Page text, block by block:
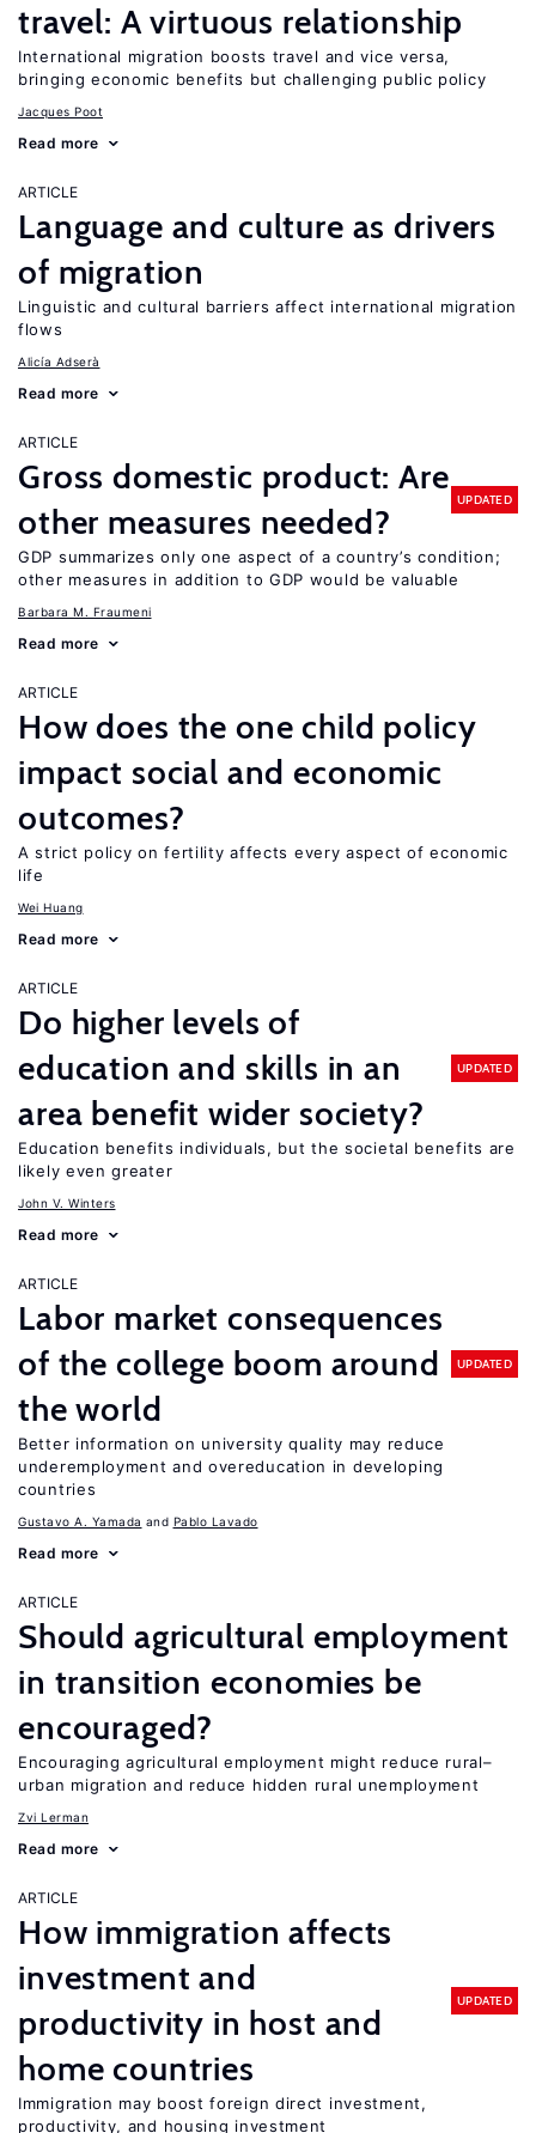
travel: A virtuous relationship
International migration boosts travel and vice versa,
bringing economic benefits but challenging public policy
Jacques Poot
Read more
ARTICLE
Language and culture as drivers
of migration
Linguistic and cultural barriers affect international migration
flows
Alicía Adserà
Read more
ARTICLE
Gross domestic product: Are
other measures needed?
UPDATED
GDP summarizes only one aspect of a country’s condition;
other measures in addition to GDP would be valuable
Barbara M. Fraumeni
Read more
ARTICLE
How does the one child policy
impact social and economic
outcomes?
A strict policy on fertility affects every aspect of economic
life
Wei Huang
Read more
ARTICLE
Do higher levels of
education and skills in an
area benefit wider society?
UPDATED
Education benefits individuals, but the societal benefits are
likely even greater
John V. Winters
Read more
ARTICLE
Labor market consequences
of the college boom around
the world
UPDATED
Better information on university quality may reduce
underemployment and overeducation in developing
countries
Gustavo A. Yamada Pablo Lavado
Read more
ARTICLE
Should agricultural employment
in transition economies be
encouraged?
Encouraging agricultural employment might reduce rural–
urban migration and reduce hidden rural unemployment
Zvi Lerman
Read more
ARTICLE
How immigration affects
investment and
productivity in host and
home countries
UPDATED
Immigration may boost foreign direct investment,
productivity, and housing investment